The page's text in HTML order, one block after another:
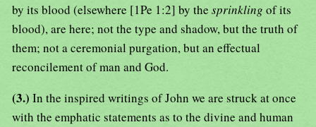
by its blood (elsewhere [1Pe 1:2] by the sprinkling of its
blood), are here; not the type and shadow, but the truth of
them; not a ceremonial purgation, but an effectual
reconcilement of man and God.
(3.) In the inspired writings of John we are struck at once
with the emphatic statements as to the divine and human